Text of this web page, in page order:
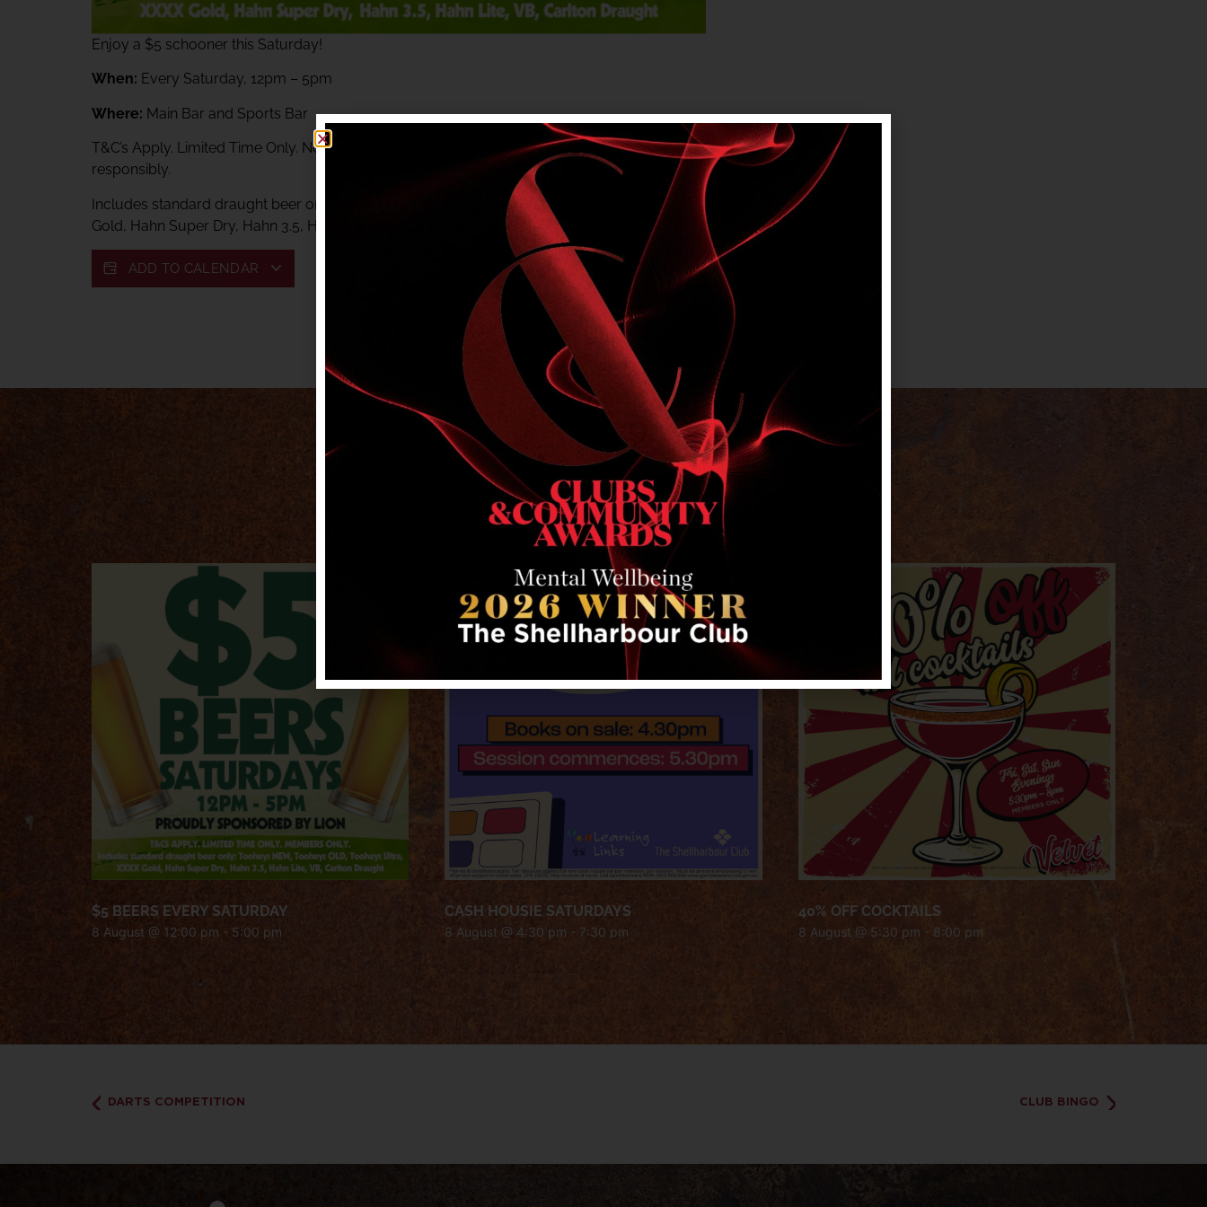
Enjoy a $5 schooner this Saturday!
When: Every Saturday, 12pm – 5pm
Where: Main Bar and Sports Bar
T&C’s Apply. Limited Time Only. Not available on public holidays. Members only. Please drink
responsibly.
Includes standard draught beer only: Tooheys NEW, Tooheys OLD, Tooheys Ultra, XXXX
Gold, Hahn Super Dry, Hahn 3.5, Hahn Lite, VB, Carlton Draught
ADD TO CALENDAR
RELATED EVENTS
$5 BEERS EVERY SATURDAY
8 August @ 12:00 pm - 5:00 pm
CASH HOUSIE SATURDAYS
8 August @ 4:30 pm - 7:30 pm
40% OFF COCKTAILS
8 August @ 5:30 pm - 8:00 pm
DARTS COMPETITION CLUB BINGO